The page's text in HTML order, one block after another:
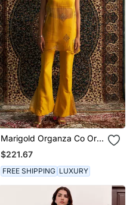
Marigold Organza Co Ord
Set
$221.67
FREE SHIPPING LUXURY